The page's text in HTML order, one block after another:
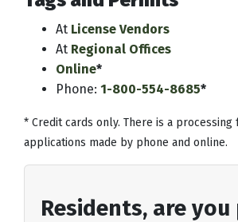
At License Vendors
At Regional Offices
Online*
Phone: 1-800-554-8685*
* Credit cards only. There is a processing
applications made by phone and online.
Residents, are you